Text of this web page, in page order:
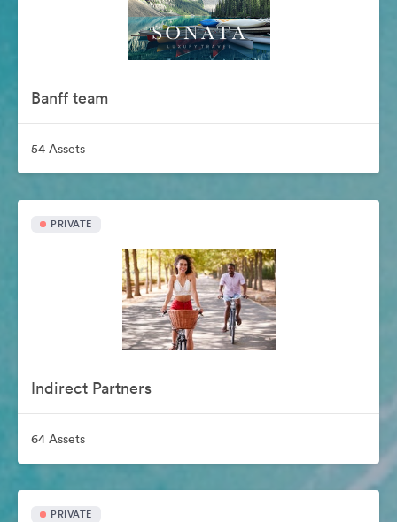
Banff team
54 Assets
PRIVATE
Indirect Partners
64 Assets
PRIVATE